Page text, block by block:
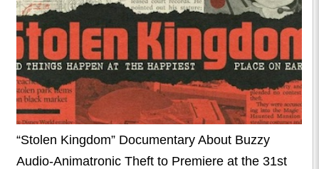
“Stolen Kingdom” Documentary About Buzzy
Audio-Animatronic Theft to Premiere at the 31st